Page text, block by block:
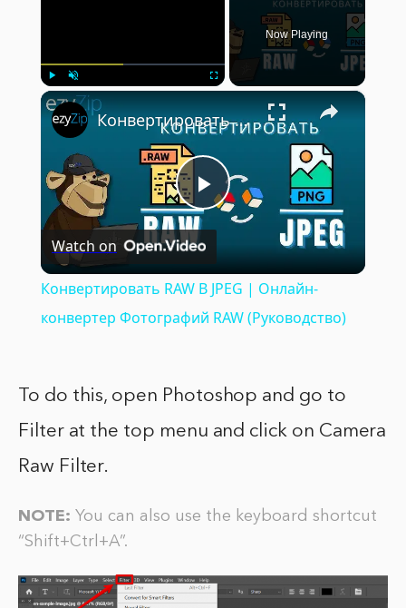
Unmute
Now Playing
×
Play
Video
Конвертировать RAW В JPEG | Онлайн-конвертер Фотографий RAW (Pуководство)
Watch on
Конвертировать RAW В JPEG | Онлайн-
конвертер Фотографий RAW (Pуководство)
To do this, open Photoshop and go to
Filter at the top menu and click on Camera
Raw Filter.
NOTE: You can also use the keyboard shortcut
“Shift+Ctrl+A”.